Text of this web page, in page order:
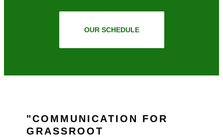
OUR SCHEDULE
COMMUNICATION FOR
GRASSROOT